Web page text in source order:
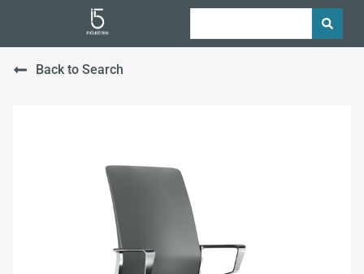
Back to Search